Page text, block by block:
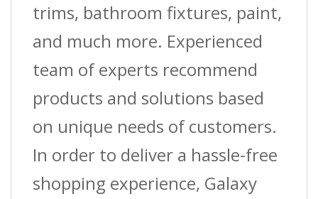
trims, bathroom fixtures, paint,
and much more. Experienced
team of experts recommend
products and solutions based
on unique needs of customers.
In order to deliver a hassle-free
shopping experience, Galaxy